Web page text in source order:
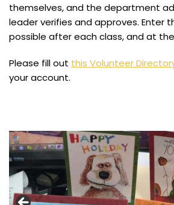
themselves, and the department
leader verifies and approves. Enter
possible after each class, and at
Please fill out this Volunteer
your account.